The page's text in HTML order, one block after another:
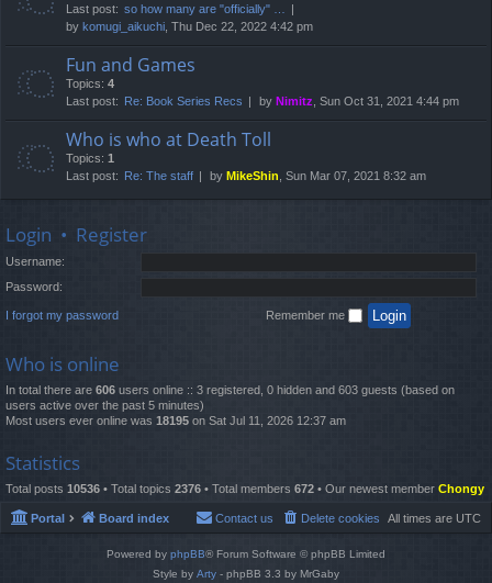
Last post: so how many are "officially" …
by komugi_aikuchi , Thu Dec 22, 2022 4:42 pm
Fun and Games
Topics: 4
Last post:
Re: Book Series Recs by Nimitz , Sun Oct 31, 2021 4:44 pm
Who is who at Death Toll
Topics: 1
Last post:
Re: The staff by MikeShin , Sun Mar 07, 2021 8:32 am
Login • Register
Username:
Password:
I forgot my password Remember me
Who is online
In total there are 606 users online :: 3 registered, 0 hidden and 603 guests (based on
users active over the past 5 minutes)
Most users ever online was 18195 on Sat Jul 11, 2026 12:37 am
Statistics
Total posts 10536 • Total topics 2376 • Total members 672 • Our newest member Chongy
Portal Board index All times are UTC
Delete cookies
Contact us
Powered by phpBB® Forum Software © phpBB Limited
Style by Arty - phpBB 3.3 by MrGaby